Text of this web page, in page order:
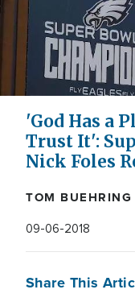
'God Has a
Trust It':
Nick Foles
TOM BUEHRING
09-06-2018
Share This